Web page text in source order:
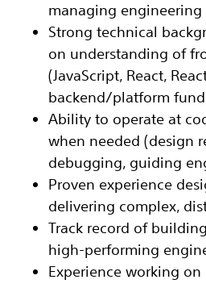
managing engineering
Strong technical
on understanding of
(JavaScript, React,
backend/platform
Ability to operate at
when needed (design
debugging, guiding
Proven experience
delivering complex,
Track record of
high-performing
Experience working